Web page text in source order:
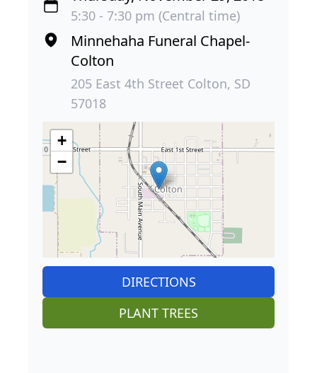
5:30 - 7:30 pm (Central time)
Minnehaha Funeral Chapel-
Colton
205 East 4th Street Colton, SD
57018
+
−
DIRECTIONS
PLANT TREES